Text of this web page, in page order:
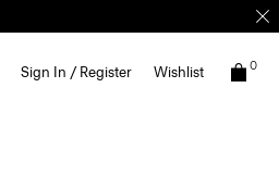
Sign In / Register Wishlist 0